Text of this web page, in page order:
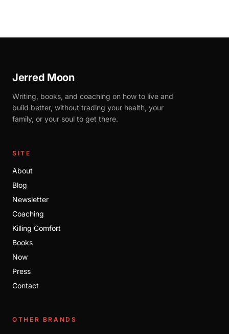
Jerred Moon
Writing, books, and coaching on how to live and
build better, without trading your health, your
family, or your soul to get there.
SITE
About
Blog
Newsletter
Coaching
Killing Comfort
Books
Now
Press
Contact
OTHER BRANDS